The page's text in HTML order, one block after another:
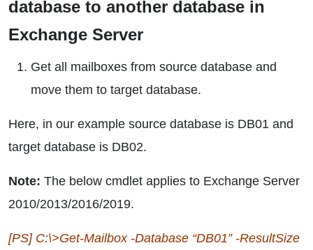
database to another database in
Exchange Server
Get all mailboxes from source database and
move them to target database.
Here, in our example source database is DB01 and
target database is DB02.
Note: The below cmdlet applies to Exchange Server
2010/2013/2016/2019.
[PS] C:\>Get-Mailbox -Database “DB01” -ResultSize